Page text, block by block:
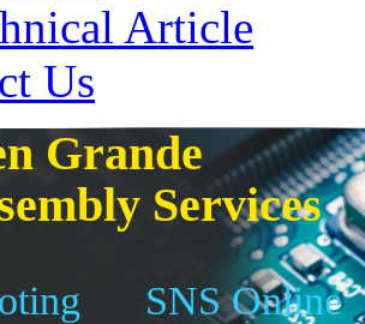
Article
Us
Grande
Services
SNS Online